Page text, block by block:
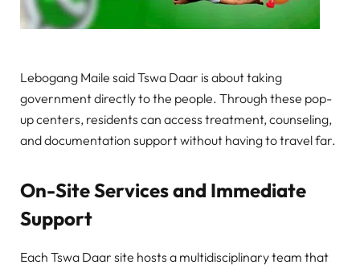
Lebogang Maile said Tswa Daar is about taking
government directly to the people. Through these pop-
up centers, residents can access treatment, counseling,
and documentation support without having to travel far.
On-Site Services and Immediate
Support
Each Tswa Daar site hosts a multidisciplinary team that